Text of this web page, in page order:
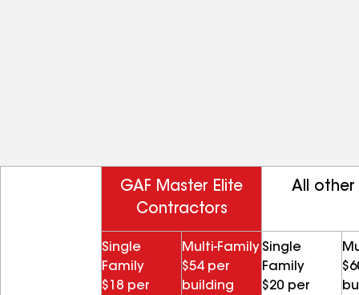
GAF Master Elite
Contractors
All other
Single
Family
$18 per
Multi-Family
$54 per
building
Single
Family
$20 per